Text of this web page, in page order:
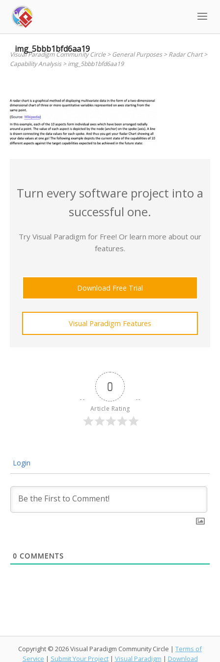
content
img_5bbb1bfd6aa19
Visual Paradigm Community Circle>General Purposes>Radar Chart>
Capability Analysis>img_5bbb1bfd6aa19
Turn every software project into a
successful one.
Try Visual Paradigm for Free! Or learn more about our
features.
Download Free Trial
Visual Paradigm Features
0
Article Rating
Login
0 COMMENTS
Copyright © 2026 Visual Paradigm Community Circle | Terms of
Service | Submit Your Project | Visual Paradigm | Download